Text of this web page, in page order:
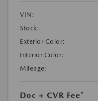
VIN:
Stock:
Exterior Color:
Interior Color:
Mileage:
Doc + CVR Fee*